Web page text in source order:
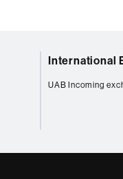
International
UAB Incoming